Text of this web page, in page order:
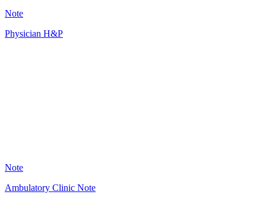
Note
Physician H&P
Note
Ambulatory Clinic Note